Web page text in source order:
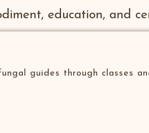
education, and
guides through classes